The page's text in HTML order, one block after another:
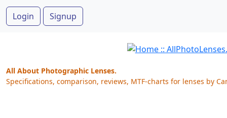
Login Signup
All About Photographic Lenses.
Specifications, comparison, reviews, MTF-charts for lenses by